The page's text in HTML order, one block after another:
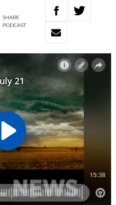
SHARE
PODCAST